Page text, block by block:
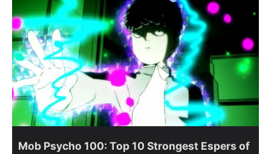
Mob Psycho 100: Top 10 Strongest Espers of